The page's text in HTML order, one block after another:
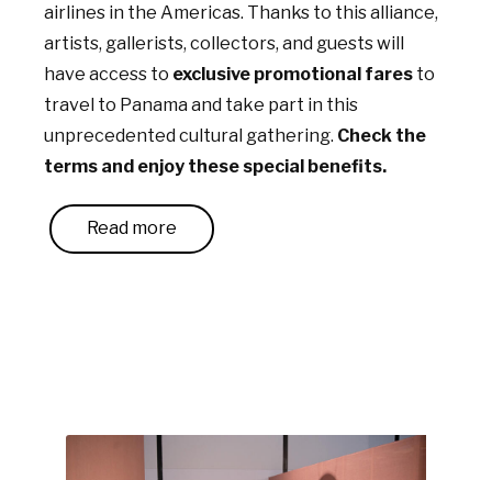
airlines in the Americas. Thanks to this alliance,
artists, gallerists, collectors, and guests will
have access to exclusive promotional fares to
travel to Panama and take part in this
unprecedented cultural gathering. Check the
terms and enjoy these special benefits.
Read more